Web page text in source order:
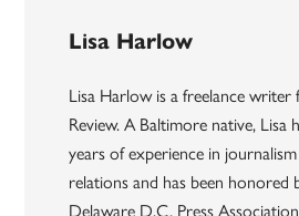
Lisa Harlow
Lisa Harlow is a freelance
Review. A Baltimore native, Lisa
years of experience in
relations and has been honored
Delaware D.C. Press